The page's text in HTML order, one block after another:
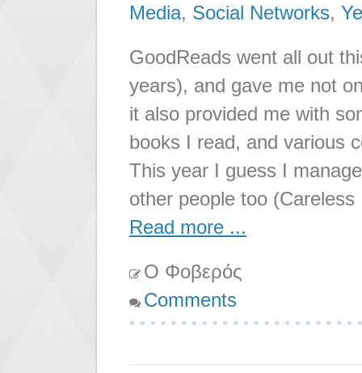
Media, Social Networks,
GoodReads went all out
years), and gave me not
it also provided me with
books I read, and various
This year I guess I
other people too
Read more ...
Ο Φοβερός
Comments